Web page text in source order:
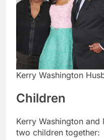
Kerry Washington
Children
Kerry Washington and
two children together: